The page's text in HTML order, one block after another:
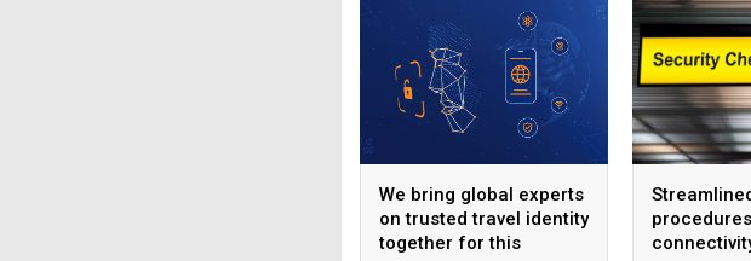
We bring global experts
on trusted travel identity
together for this